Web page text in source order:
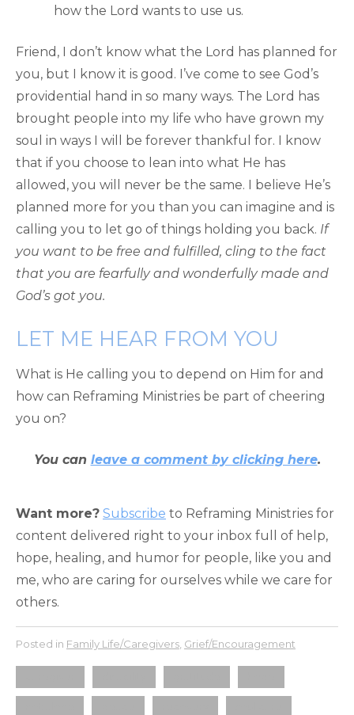
how the Lord wants to use us.
Friend, I don’t know what the Lord has planned for
you, but I know it is good. I’ve come to see God’s
providential hand in so many ways. The Lord has
brought people into my life who have grown my
soul in ways I will be forever thankful for. I know
that if you choose to lean into what He has
allowed, you will never be the same. I believe He’s
planned more for you than you can imagine and is
calling you to let go of things holding you back. If
you want to be free and fulfilled, cling to the fact
that you are fearfully and wonderfully made and
God’s got you.
LET ME HEAR FROM YOU
What is He calling you to depend on Him for and
how can Reframing Ministries be part of cheering
you on?
You can leave a comment by clicking here.
Want more? Subscribe to Reframing Ministries for
content delivered right to your inbox full of help,
hope, healing, and humor for people, like you and
me, who are caring for ourselves while we care for
others.
Posted in Family Life/Caregivers Grief/Encouragement